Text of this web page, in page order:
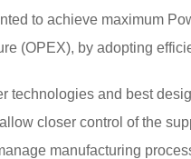
to achieve maximum
(OPEX), by adopting
technologies and best
closer control of the
manufacturing